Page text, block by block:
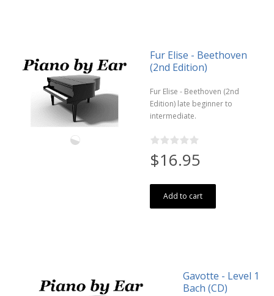
Fur Elise - Beethoven
(2nd Edition)
Fur Elise - Beethoven (2nd
Edition) late beginner to
intermediate.
$16.95
Add to cart
Gavotte - Level 1
Bach (CD)